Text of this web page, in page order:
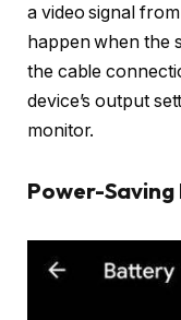
a video signal
happen when the
the cable
device’s output
monitor.
Power-Saving